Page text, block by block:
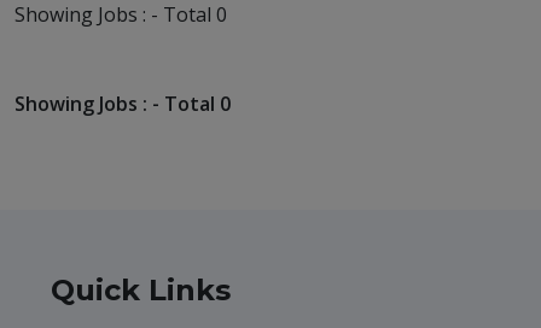
Showing Jobs : - Total 0
Showing Jobs : - Total 0
Quick Links